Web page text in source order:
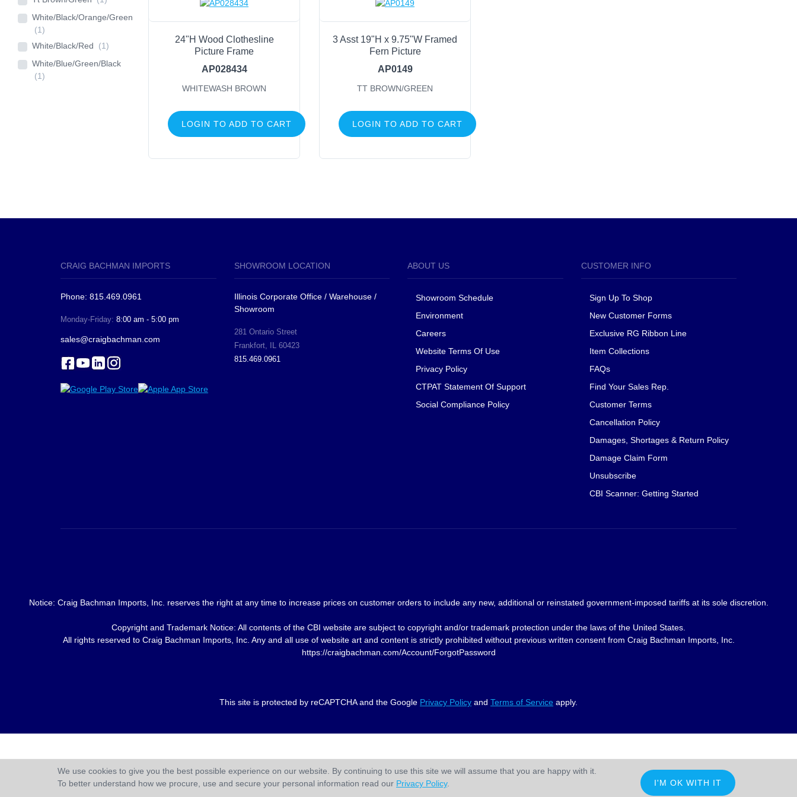
24"H Wood Clothesline
Picture Frame
AP028434
WHITEWASH BROWN
LOGIN TO ADD TO CART
3 Asst 19"H x 9.75"W Framed
Fern Picture
AP0149
TT BROWN/GREEN
LOGIN TO ADD TO CART
White/Black/Orange/Green
(1)
White/Black/Red (1)
White/Blue/Green/Black
(1)
CRAIG BACHMAN IMPORTS
Phone: 815.469.0961
Monday-Friday: 8:00 am - 5:00 pm
sales@craigbachman.com
SHOWROOM LOCATION
Illinois Corporate Office / Warehouse /
Showroom
281 Ontario Street
Frankfort, IL 60423
815.469.0961
ABOUT US
Showroom Schedule
Environment
Careers
Website Terms Of Use
Privacy Policy
CTPAT Statement Of Support
Social Compliance Policy
CUSTOMER INFO
Sign Up To Shop
New Customer Forms
Exclusive RG Ribbon Line
Item Collections
FAQs
Find Your Sales Rep.
Customer Terms
Cancellation Policy
Damages, Shortages & Return Policy
Damage Claim Form
Unsubscribe
CBI Scanner: Getting Started
Notice: Craig Bachman Imports, Inc. reserves the right at any time to increase prices on customer orders to include any new, additional or reinstated government-imposed tariffs at its sole discretion.
Copyright and Trademark Notice: All contents of the CBI website are subject to copyright and/or trademark protection under the laws of the United States.
All rights reserved to Craig Bachman Imports, Inc. Any and all use of website art and content is strictly prohibited without previous written consent from Craig Bachman Imports, Inc.
https://craigbachman.com/Account/ForgotPassword
This site is protected by reCAPTCHA and the Google Privacy Policy and Terms of Service apply.
We use cookies to give you the best possible experience on our website. By continuing to use this site we will assume that you are happy with it.
To better understand how we procure, use and secure your personal information read our Privacy Policy. I'M OK WITH IT